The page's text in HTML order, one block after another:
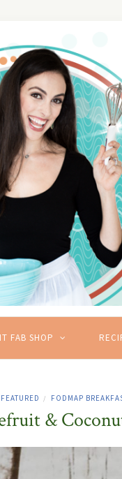
FAB SHOP
FEATURED / FODMAP
&